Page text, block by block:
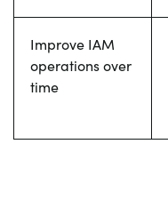
Improve IAM
operations over
time